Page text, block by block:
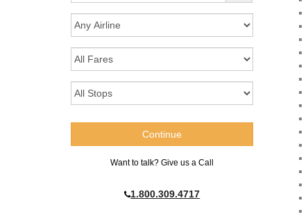
Want to talk? Give us a Call
1.800.309.4717